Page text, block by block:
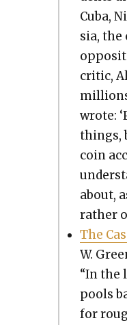
Cuba,
sia,
crit­ic,
wrote:
things,
coin
about,
rather
The
W.
“In the
pools
for